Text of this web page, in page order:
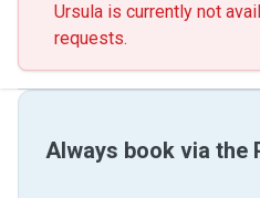
Ursula is currently not
requests.
Always book via the